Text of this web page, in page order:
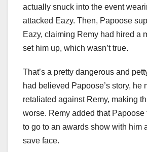
actually snuck into the event
attacked Eazy. Then, Papoose
Eazy, claiming Remy had hired a
set him up, which wasn’t true.
That’s a pretty dangerous and
had believed Papoose’s story, he
retaliated against Remy, making
worse. Remy added that Papoose
to go to an awards show with him
save face.